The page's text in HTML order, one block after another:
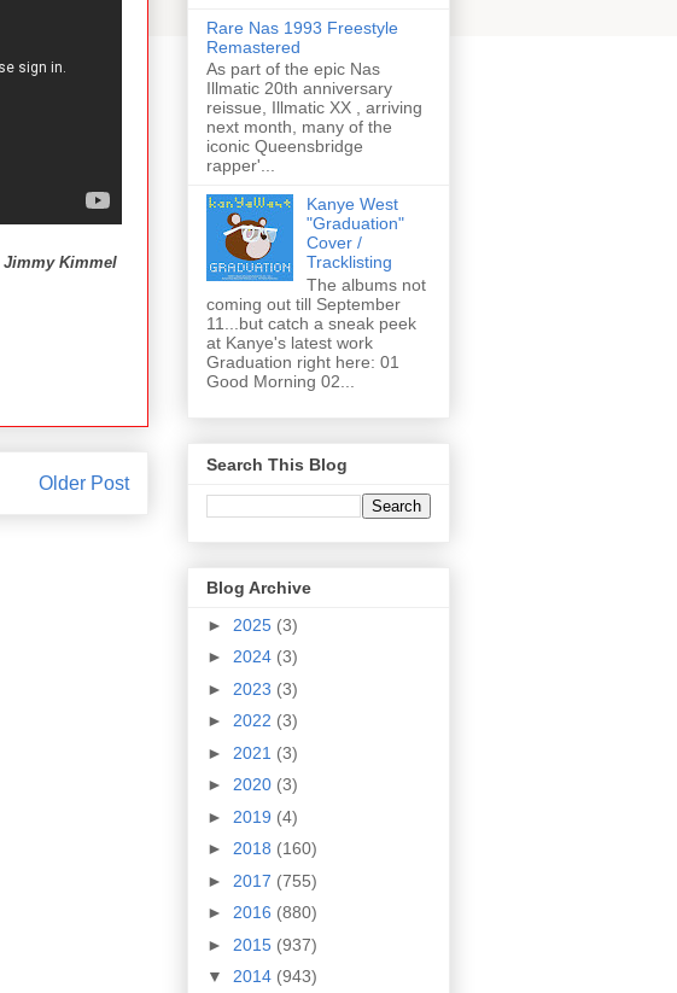
Jimmy Kimmel
Older Post
Rare Nas 1993 Freestyle
Remastered
As part of the epic Nas
Illmatic 20th anniversary
reissue, Illmatic XX , arriving
next month, many of the
iconic Queensbridge
rapper'...
Kanye West
"Graduation"
Cover /
Tracklisting
The albums not
coming out till September
11...but catch a sneak peek
at Kanye's latest work
Graduation right here: 01
Good Morning 02...
Search This Blog
Blog Archive
► 2025 (3)
► 2024 (3)
► 2023 (3)
► 2022 (3)
► 2021 (3)
► 2020 (3)
► 2019 (4)
► 2018 (160)
► 2017 (755)
► 2016 (880)
► 2015 (937)
▼ 2014 (943)